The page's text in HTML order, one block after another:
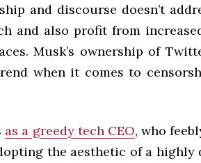
and discourse doesn’t
and also profit from
Musk’s ownership of
when it comes to
as a greedy tech CEO, who
the aesthetic of a highly